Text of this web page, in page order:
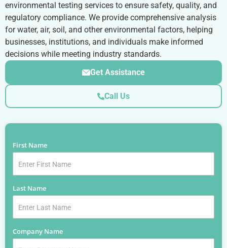
environmental testing services to ensure safety, quality, and
regulatory compliance. We provide comprehensive analysis
for water, air, soil, and other environmental factors, helping
businesses, institutions, and individuals make informed
decisions while meeting industry standards.
Get Assistance
Call Us
First Name
Last Name
Company Name